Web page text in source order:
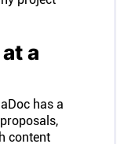
a
has a
content